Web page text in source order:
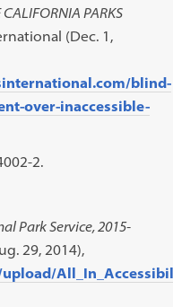
CALIFORNIA PARKS
(Dec. 1,
blind-
over-inaccessible-
2.
Park Service, 2015-
29, 2014),